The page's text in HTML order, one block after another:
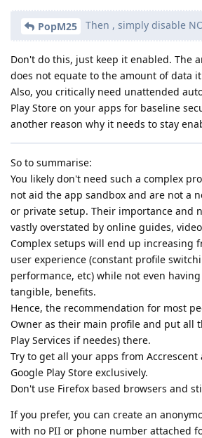
PopM25 Then , simply disable
Don't do this, just keep it enabled. The
does not equate to the amount of data
Also, you critically need unattended
Play Store on your apps for baseline
another reason why it needs to stay
So to summarise:
You likely don't need such a complex
not aid the app sandbox and are not a
or private setup. Their importance and
vastly overstated by online guides,
Complex setups will end up increasing
user experience (constant profile
performance, etc) while not even
tangible, benefits.
Hence, the recommendation for most
Owner as their main profile and put all
Play Services if needes) there.
Try to get all your apps from
Google Play Store exclusively.
Don't use Firefox based browsers and
If you prefer, you can create an
with no PII or phone number attached